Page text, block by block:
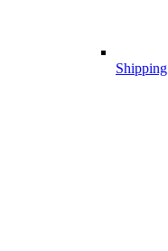
Shipping